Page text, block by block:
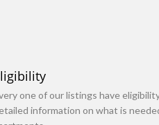
one of our listings have
information on what is